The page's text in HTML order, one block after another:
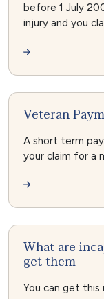
before 1 July
injury and you
Veteran
A short term
your claim for a
What are
get them
You can get